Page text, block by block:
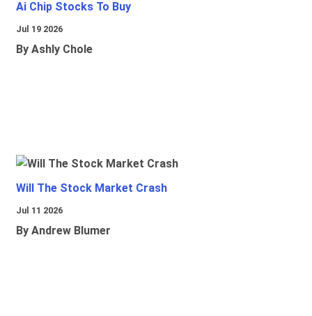
Ai Chip Stocks To Buy
Jul 19 2026
By Ashly Chole
Will The Stock Market Crash
Jul 11 2026
By Andrew Blumer